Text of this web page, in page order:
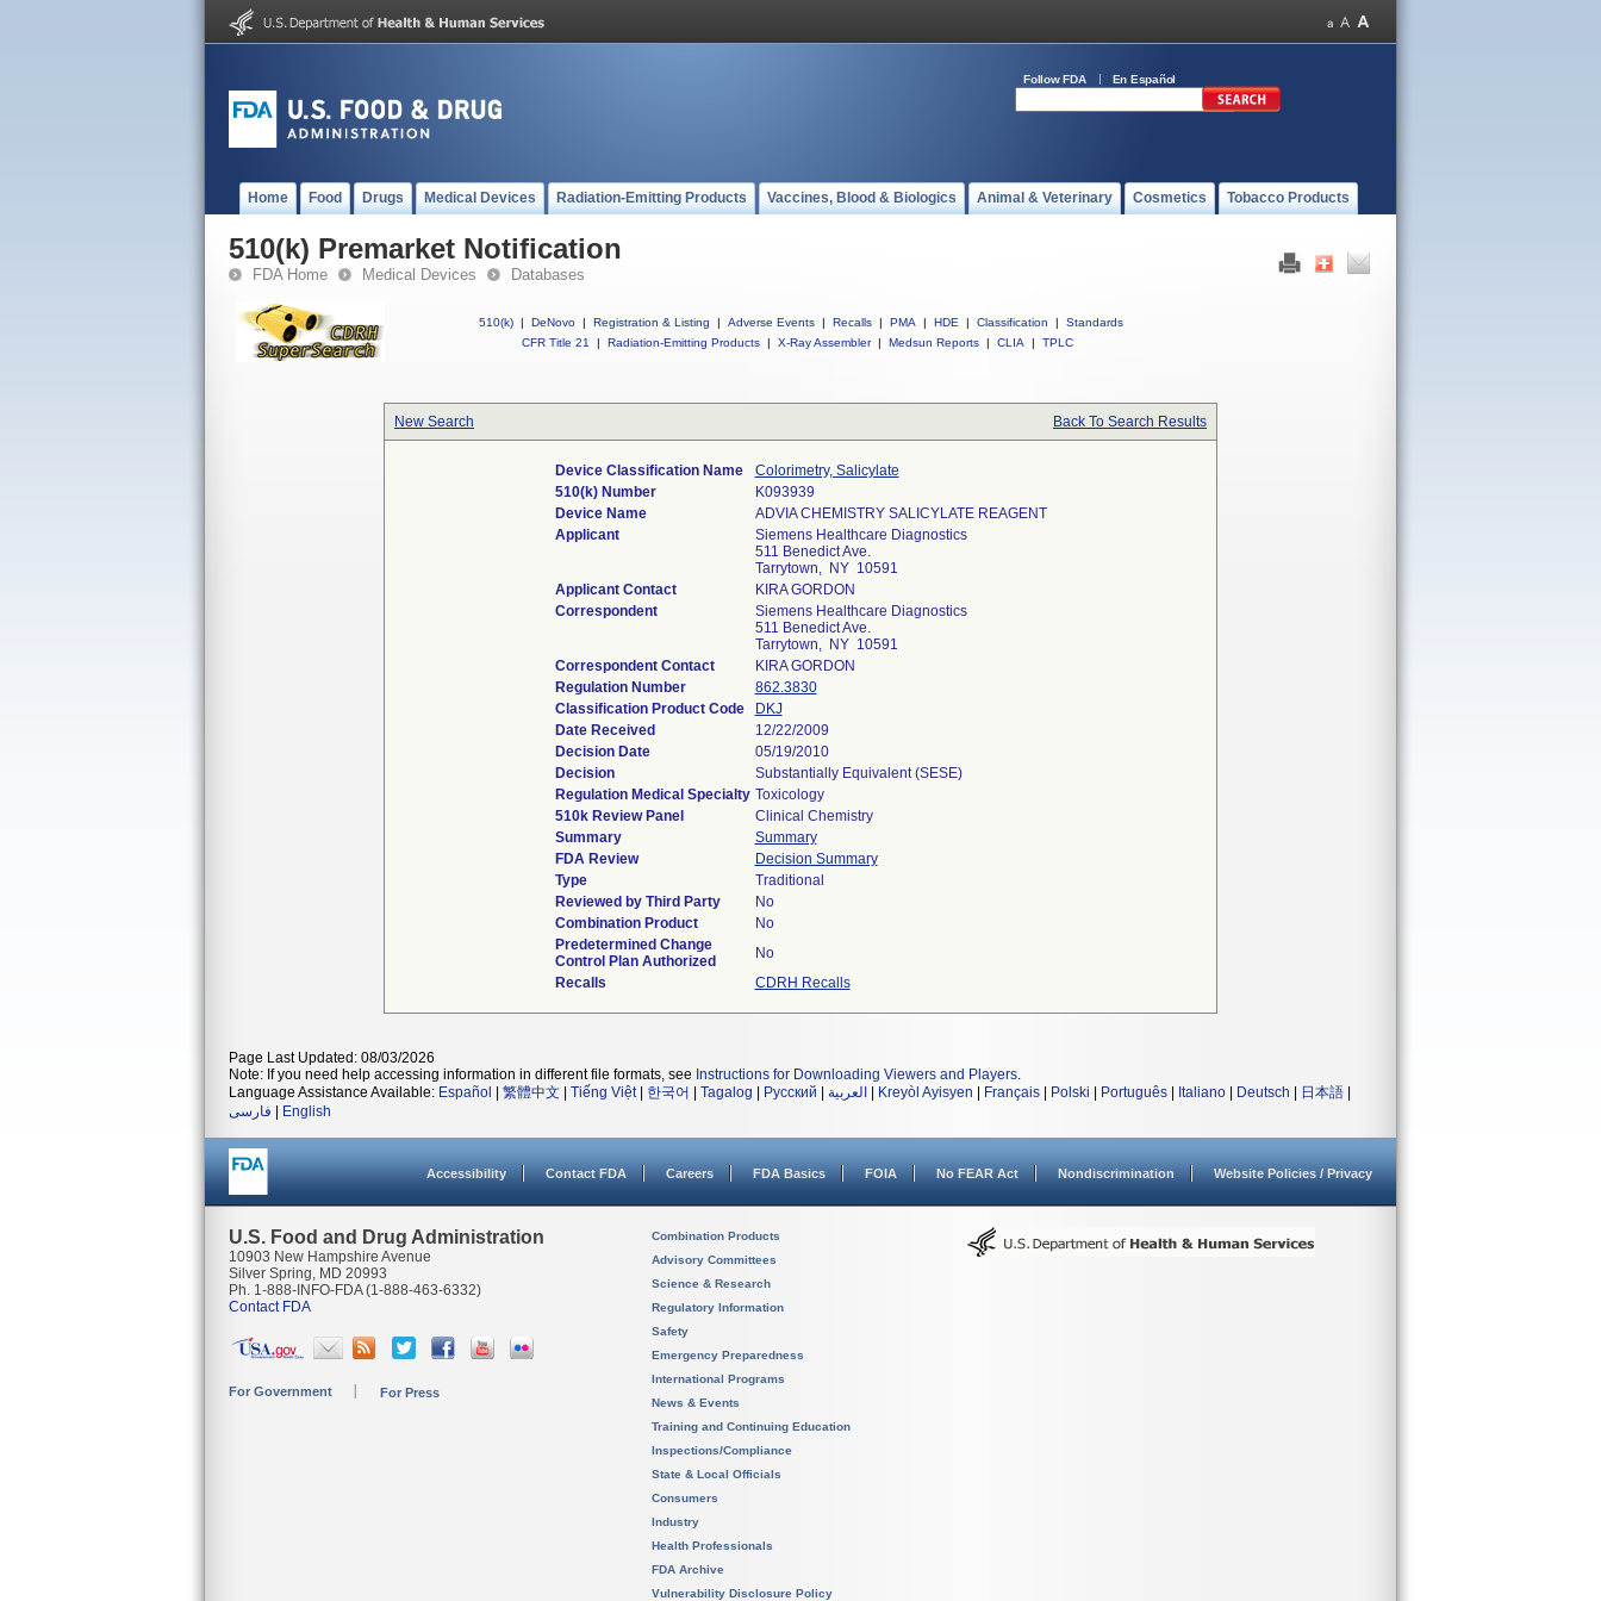
Follow FDA En Español
Home Food Drugs Medical Devices Radiation-Emitting Products Vaccines, Blood & Biologics Animal & Veterinary Cosmetics Tobacco Products
510(k) Premarket Notification
FDA Home Medical Devices Databases
510(k) | DeNovo | Registration & Listing | Adverse Events | Recalls | PMA | HDE | Classification |
Standards
CFR Title 21
| Radiation-Emitting Products | X-Ray Assembler | Medsun Reports | CLIA | TPLC
New Search Back To Search Results
Device Classification Name
Colorimetry, Salicylate
510(k) Number
K093939
Device Name
ADVIA CHEMISTRY SALICYLATE REAGENT
Applicant
Siemens Healthcare Diagnostics
511 Benedict Ave.
Tarrytown, NY 10591
Applicant Contact
KIRA GORDON
Correspondent
Siemens Healthcare Diagnostics
511 Benedict Ave.
Tarrytown, NY 10591
Correspondent Contact
KIRA GORDON
Regulation Number
862.3830
Classification Product Code
DKJ
Date Received
12/22/2009
Decision Date
05/19/2010
Decision
Substantially Equivalent (SESE)
Regulation Medical Specialty Toxicology
510k Review Panel
Clinical Chemistry
Summary
Summary
FDA Review
Decision Summary
Type
Traditional
Reviewed by Third Party
No
Combination Product
No
Predetermined Change
Control Plan Authorized
No
Recalls
CDRH Recalls
Page Last Updated: 08/03/2026
Note: If you need help accessing information in different file formats, see Instructions for Downloading Viewers and Players.
Language Assistance Available: Español 繁體中文 Tiếng Việt| 한국어 Tagalog Русский العربية Kreyòl Ayisyen Français Polski Português Italiano Deutsch 日本語
فارسی
English
Accessibility Contact FDA Careers FDA Basics FOIA No FEAR Act Nondiscrimination Website Policies / Privacy
U.S. Food and Drug Administration
10903 New Hampshire Avenue
Silver Spring, MD 20993
Ph. 1-888-INFO-FDA (1-888-463-6332)
Contact FDA
For Government For Press
Combination Products
Advisory Committees
Science & Research
Regulatory Information
Safety
Emergency Preparedness
International Programs
News & Events
Training and Continuing Education
Inspections/Compliance
State & Local Officials
Consumers
Industry
Health Professionals
FDA Archive
Vulnerability Disclosure Policy